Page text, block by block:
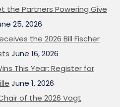
the Partners Powering Give
25, 2026
the 2026 Bill Fischer
June 16, 2026
This Year: Register for
June 1, 2026
of the 2026 Vogt